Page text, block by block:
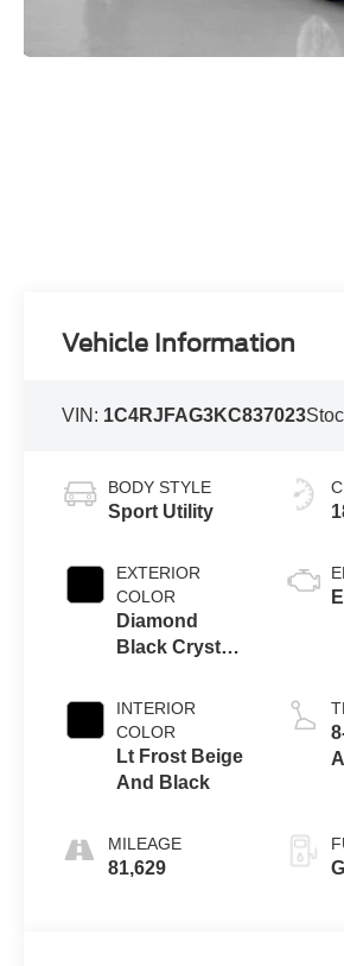
Vehicle Information
VIN: 1C4RJFAG3KC837023
BODY STYLE
Sport Utility
EXTERIOR
COLOR
Diamond
Black Crystal
INTERIOR
COLOR
Lt Frost Beige
And Black
MILEAGE
81,629